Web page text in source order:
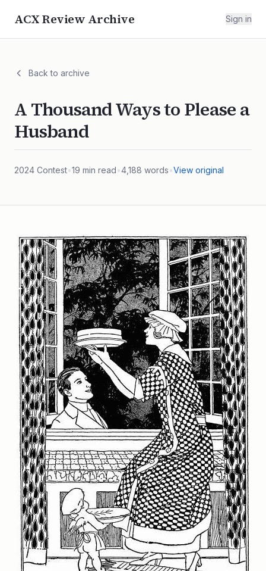
ACX Review Archive Sign in
Back to archive
A Thousand Ways to Please a
Husband
2024 Contest•19 min read•4,188 words•View original